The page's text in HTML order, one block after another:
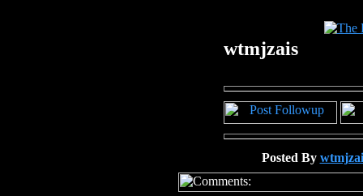
wtmjzais
Posted By